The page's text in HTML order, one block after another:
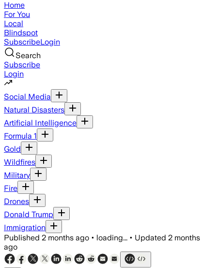
Home
For You
Local
Blindspot
SubscribeLogin
Search
Subscribe
Login
Social Media
Natural Disasters
Artificial Intelligence
Formula 1
Gold
Wildfires
Military
Fire
Drones
Donald Trump
Immigration
Published 2 months ago • loading... • Updated 2 months
ago